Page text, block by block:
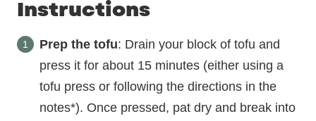
Instructions
Prep the tofu: Drain your block of tofu and
press it for about 15 minutes (either using a
tofu press or following the directions in the
notes*). Once pressed, pat dry and break into